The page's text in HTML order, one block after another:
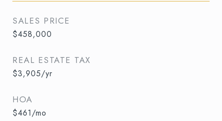
SALES PRICE
$458,000
REAL ESTATE TAX
$3,905/yr
HOA
$461/mo